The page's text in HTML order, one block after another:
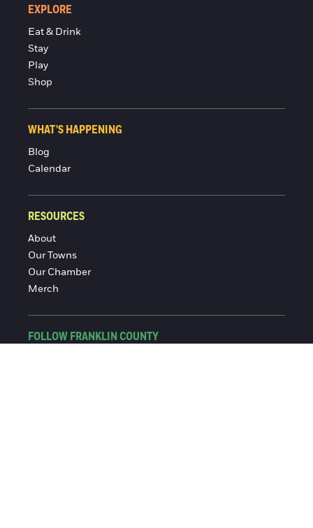
EXPLORE
Eat & Drink
Stay
Play
Shop
WHAT'S HAPPENING
Blog
Calendar
RESOURCES
About
Our Towns
Our Chamber
Merch
FOLLOW FRANKLIN COUNTY